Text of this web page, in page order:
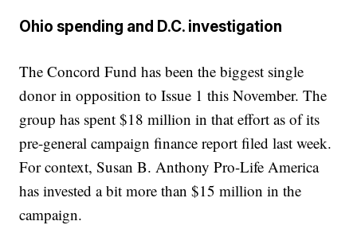
Ohio spending and D.C. investigation
The Concord Fund has been the biggest single
donor in opposition to Issue 1 this November. The
group has spent $18 million in that effort as of its
pre-general campaign finance report filed last week.
For context, Susan B. Anthony Pro-Life America
has invested a bit more than $15 million in the
campaign.